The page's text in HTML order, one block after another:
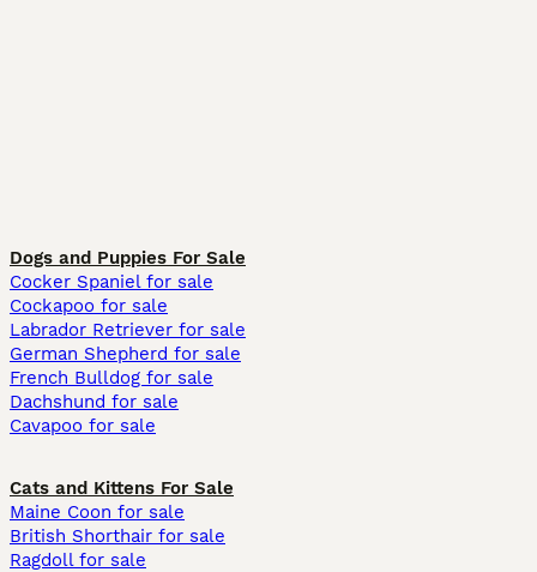
Dogs and Puppies For Sale
Cocker Spaniel for sale
Cockapoo for sale
Labrador Retriever for sale
German Shepherd for sale
French Bulldog for sale
Dachshund for sale
Cavapoo for sale
Cats and Kittens For Sale
Maine Coon for sale
British Shorthair for sale
Ragdoll for sale